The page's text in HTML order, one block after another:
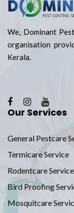
We, Dominant
organisation
Kerala.
Our Services
General Pestcare
Termicare Service
Rodentcare Service
Bird Proofing
Mosquitcare